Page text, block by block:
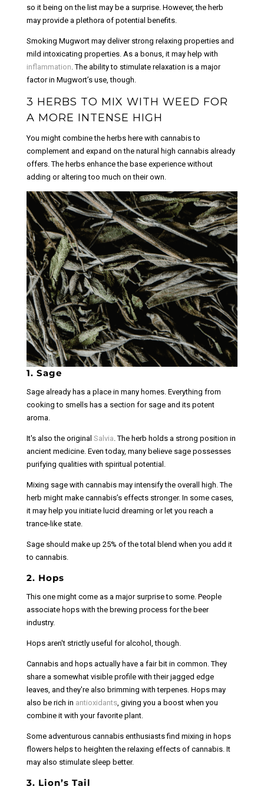
so it being on the list may be a surprise. However, the herb
may provide a plethora of potential benefits.
Smoking Mugwort may deliver strong relaxing properties and
mild intoxicating properties. As a bonus, it may help with
inflammation . The ability to stimulate relaxation is a major
factor in Mugwort’s use, though.
3 HERBS TO MIX WITH WEED FOR
A MORE INTENSE HIGH
You might combine the herbs here with cannabis to
complement and expand on the natural high cannabis already
offers. The herbs enhance the base experience without
adding or altering too much on their own.
1. Sage
Sage already has a place in many homes. Everything from
cooking to smells has a section for sage and its potent
aroma.
It's also the original Salvia. The herb holds a strong position in
ancient medicine. Even today, many believe sage possesses
purifying qualities with spiritual potential.
Mixing sage with cannabis may intensify the overall high. The
herb might make cannabis’s effects stronger. In some cases,
it may help you initiate lucid dreaming or let you reach a
trance-like state.
Sage should make up 25% of the total blend when you add it
to cannabis.
2. Hops
This one might come as a major surprise to some. People
associate hops with the brewing process for the beer
industry.
Hops aren't strictly useful for alcohol, though.
Cannabis and hops actually have a fair bit in common. They
share a somewhat visible profile with their jagged edge
leaves, and they're also brimming with terpenes. Hops may
also be rich in antioxidants, giving you a boost when you
combine it with your favorite plant.
Some adventurous cannabis enthusiasts find mixing in hops
flowers helps to heighten the relaxing effects of cannabis. It
may also stimulate sleep better.
3. Lion’s Tail